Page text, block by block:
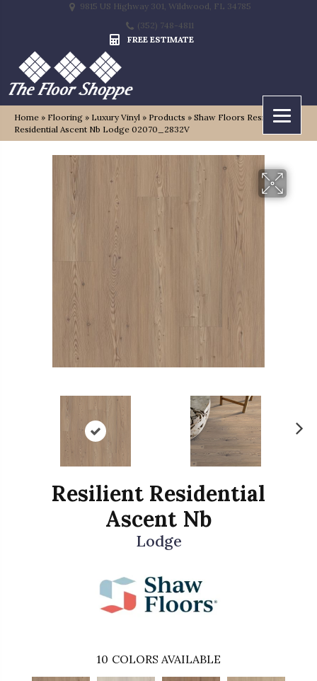
9815 US Highway 301, Wildwood, FL 34785
(352) 748-4811
FREE ESTIMATE
Home » Flooring » Luxury Vinyl » Products » Shaw Floors Resilient
Residential Ascent Nb Lodge 02070_2832V
Resilient Residential
Ascent Nb
Lodge
10 COLORS AVAILABLE